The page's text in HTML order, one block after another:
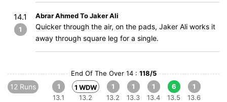
14.1
1
Abrar Ahmed To Jaker Ali
Quicker through the air, on the pads, Jaker Ali works it
away through square leg for a single.
End Of The Over 14 : 118/5
12 Runs
1
13.1
1 WDW
13.2
1
13.2
1
13.3
1
13.4
6
13.5
1
13.6